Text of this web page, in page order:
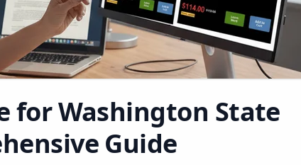
for Washington State
Guide